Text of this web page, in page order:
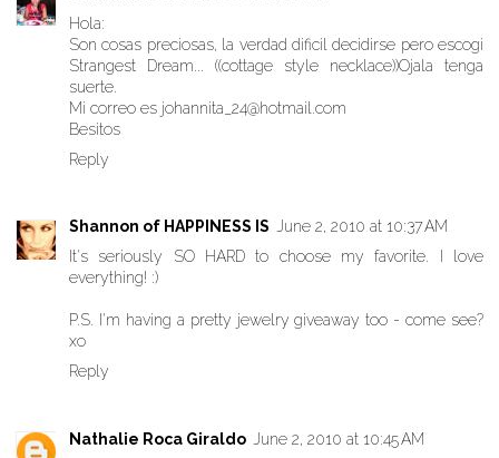
Hola:
Son cosas preciosas, la verdad dificil decidirse pero escogi
Strangest Dream... ((cottage style necklace))Ojala tenga
suerte.
Mi correo es johannita_24@hotmail.com
Besitos
Reply
Shannon of HAPPINESS IS
June 2, 2010 at 10:37 AM
It's seriously SO HARD to choose my favorite. I love
everything! :)
P.S. I'm having a pretty jewelry giveaway too - come see?
xo
Reply
Nathalie Roca Giraldo
June 2, 2010 at 10:45 AM